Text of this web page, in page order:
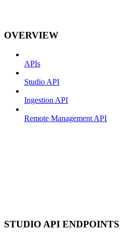
OVERVIEW
APIs
Studio API
Ingestion API
Remote Management API
STUDIO API ENDPOINTS